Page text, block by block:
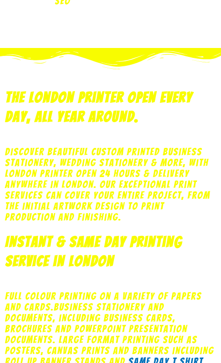
The London Printer Open Every
Day, All Year Around.
Discover beautiful custom printed business
stationery, wedding stationery & more, with
London printer open 24 hours & delivery
anywhere in London. Our exceptional print
services can cover your entire project, from
the initial artwork design to print
production and finishing.
Instant & Same Day Printing
Service in London
Full Colour printing on a variety of papers
and cards.Business stationery and
documents, including business cards,
brochures and powerpoint presentation
documents. Large Format Printing such as
posters, canvas prints and banners including